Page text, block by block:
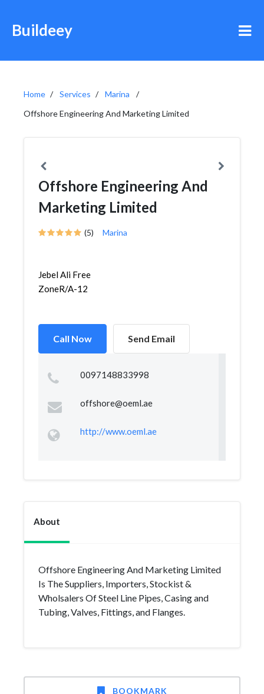
Buildeey
Home Services
Marina
Offshore Engineering And Marketing Limited
Offshore Engineering And
Marketing Limited
(5) Marina
Jebel Ali Free
ZoneR/A-12
Call Now Send Email
0097148833998
offshore@oeml.ae
http://www.oeml.ae
About
Offshore Engineering And Marketing Limited
Is The Suppliers, Importers, Stockist &
Wholsalers Of Steel Line Pipes, Casing and
Tubing, Valves, Fittings, and Flanges.
BOOKMARK